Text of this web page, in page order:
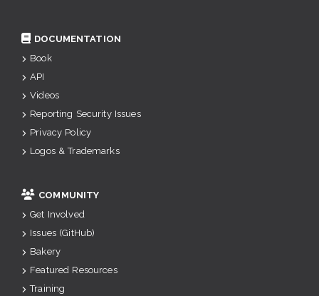
DOCUMENTATION
Book
API
Videos
Reporting Security Issues
Privacy Policy
Logos & Trademarks
COMMUNITY
Get Involved
Issues (GitHub)
Bakery
Featured Resources
Training